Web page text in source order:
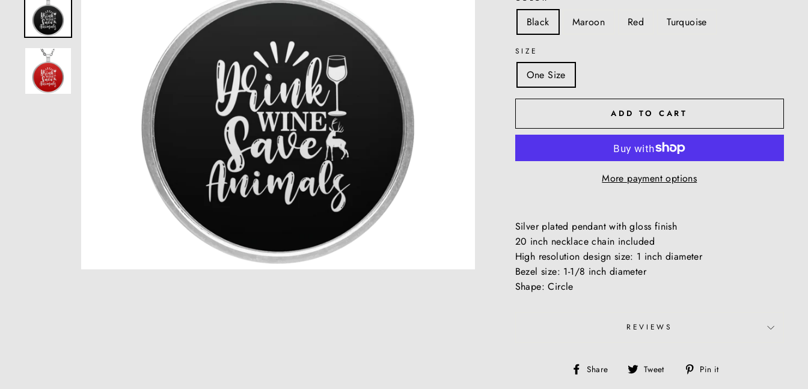
Black Maroon Red Turquoise
SIZE
One Size
ADD TO CART
More payment options
Silver plated pendant with gloss finish
20 inch necklace chain included
High resolution design size: 1 inch diameter
Bezel size: 1-1/8 inch diameter
Shape: Circle
REVIEWS
Share
Share Tweet
Tweet Pin it